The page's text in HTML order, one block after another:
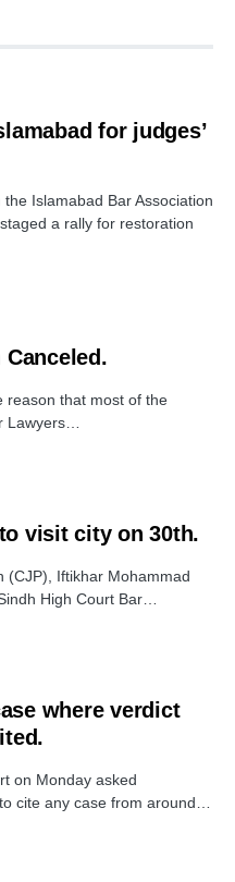
for judges’
Islamabad Bar Association
a rally for restoration
Canceled.
reason that most of the
Lawyers…
visit city on 30th.
(CJP), Iftikhar Mohammad
High Court Bar…
where verdict
on Monday asked
cite any case from around…